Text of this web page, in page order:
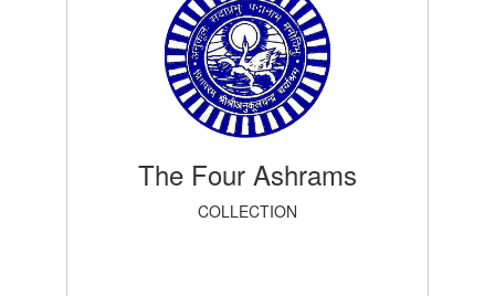
The Four Ashrams
COLLECTION